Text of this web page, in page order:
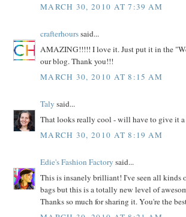
MARCH 30, 2010 AT 7:39 AM
crafterhourssaid...
AMAZING!!!!! I love it. Just put it in the
our blog. Thank you!!!
MARCH 30, 2010 AT 8:15 AM
Taly said...
That looks really cool - will have to give it
MARCH 30, 2010 AT 8:19 AM
Edie's Fashion Factory said...
This is insanely brilliant! I've seen all kinds
bags but this is a totally new level of
Thanks so much for sharing it. You're the